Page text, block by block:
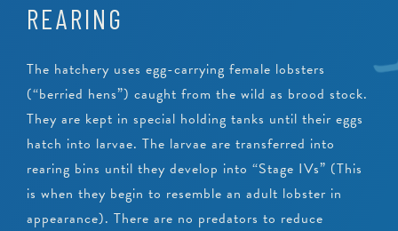
REARING
The hatchery uses egg-carrying female lobsters
(“berried hens”) caught from the wild as brood stock.
They are kept in special holding tanks until their eggs
hatch into larvae. The larvae are transferred into
rearing bins until they develop into “Stage IVs” (This
is when they begin to resemble an adult lobster in
appearance). There are no predators to reduce